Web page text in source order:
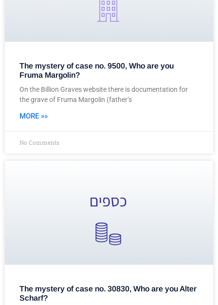
The mystery of case no. 9500, Who are you
Fruma Margolin?
On the Billion Graves website there is documentation for
the grave of Fruma Margolin (father’s
MORE »»
No Comments
The mystery of case no. 30830, Who are you Alter
Scharf?